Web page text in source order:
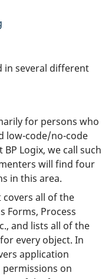
in several different
for persons who
low-code/no-code
Logix, we call such
will find four
in this area.
all of the
Forms, Process
and lists all of the
every object. In
application
on